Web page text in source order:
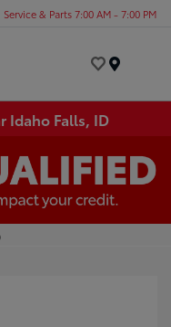
Service & Parts 7:00 AM - 7:00 PM
Idaho Falls, ID